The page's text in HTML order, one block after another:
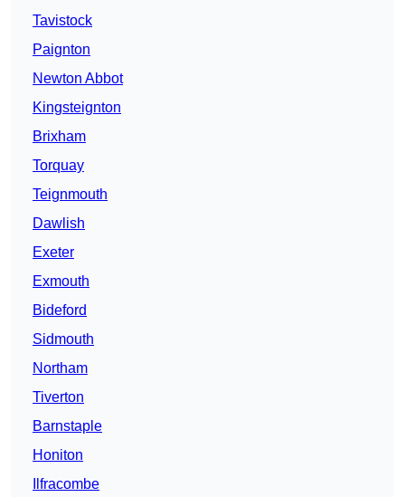
Tavistock
Paignton
Newton Abbot
Kingsteignton
Brixham
Torquay
Teignmouth
Dawlish
Exeter
Exmouth
Bideford
Sidmouth
Northam
Tiverton
Barnstaple
Honiton
Ilfracombe